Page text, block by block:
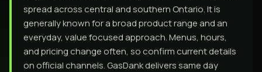
spread across central and southern Ontario. It is
generally known for a broad product range and an
everyday, value focused approach. Menus, hours,
and pricing change often, so confirm current details
on official channels. GasDank delivers same day